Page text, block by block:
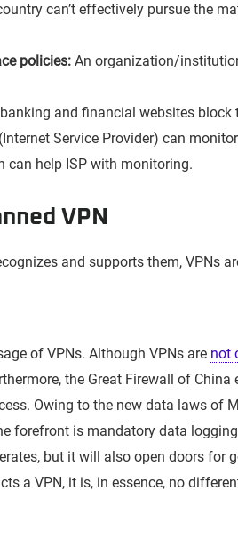
can’t effectively pursue the
policies: An organization/
and financial websites block
Service Provider) can
can help ISP with monitoring.
VPN
and supports them, VPNs
of VPNs. Although VPNs are not
the Great Firewall of
Owing to the new data laws of
forefront is mandatory data
but it will also open doors for
a VPN, it is, in essence, no